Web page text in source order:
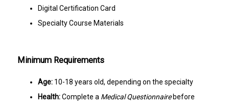
Digital Certification Card
Specialty Course Materials
Minimum Requirements
Age: 10-18 years old, depending on the specialty
Health:Complete a Medical Questionnairebefore